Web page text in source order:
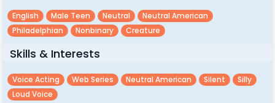
English Male Teen Neutral
Neutral American
Philadelphian
Nonbinary Creature
Skills & Interests
Voice Acting Web Series Neutral American Silent
Silly
Loud Voice